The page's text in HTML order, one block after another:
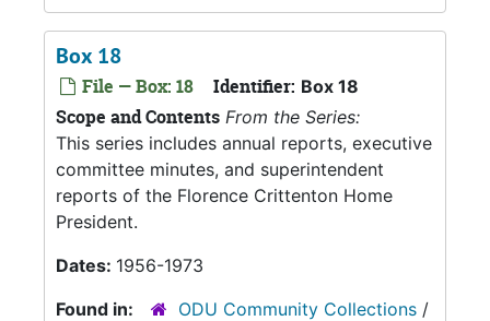
Box 18
File — Box: 18 Identifier: Box 18
Scope and Contents From the Series:
This series includes annual reports, executive
committee minutes, and superintendent
reports of the Florence Crittenton Home
President.
Dates: 1956-1973
Found in:
ODU Community Collections /